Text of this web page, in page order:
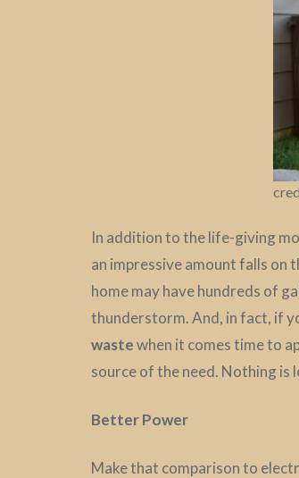
In addition to the life-giving
an impressive amount falls on
home may have hundreds of
thunderstorm. And, in fact, if
wastewhen it comes time to
source of the need. Nothing is
Better Power
Make that comparison to